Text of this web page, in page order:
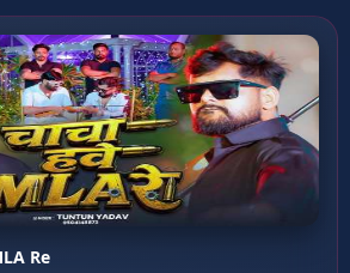
Re